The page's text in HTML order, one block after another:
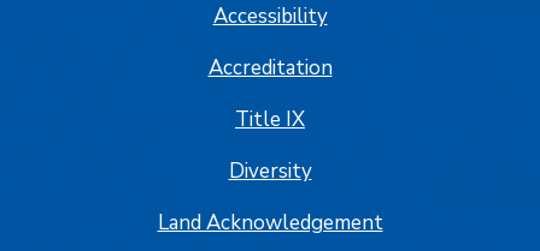
Accessibility
Accreditation
Title IX
Diversity
Land Acknowledgement